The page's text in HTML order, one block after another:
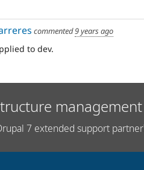
commented9 years ago
to dev.
7 extended support